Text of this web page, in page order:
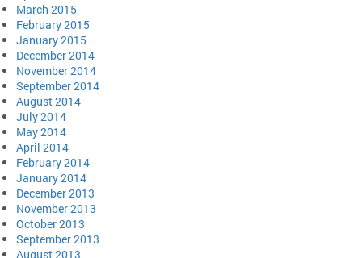
March 2015
February 2015
January 2015
December 2014
November 2014
September 2014
August 2014
July 2014
May 2014
April 2014
February 2014
January 2014
December 2013
November 2013
October 2013
September 2013
August 2013